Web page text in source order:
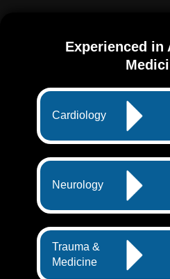
Experienced in
Cardiology
Neurology
Trauma &
Medicine